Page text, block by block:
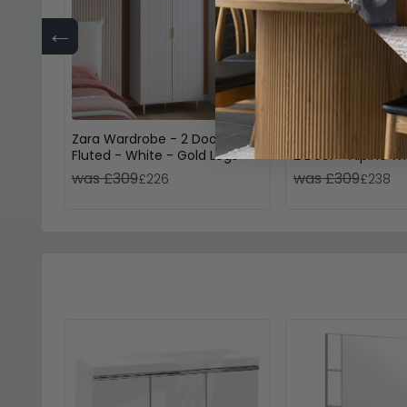
←
Zara Wardrobe - 2 Door -
Fluted - White - Gold Legs
was £309£226
Memphis
2 Door - Alpine
was £309£238